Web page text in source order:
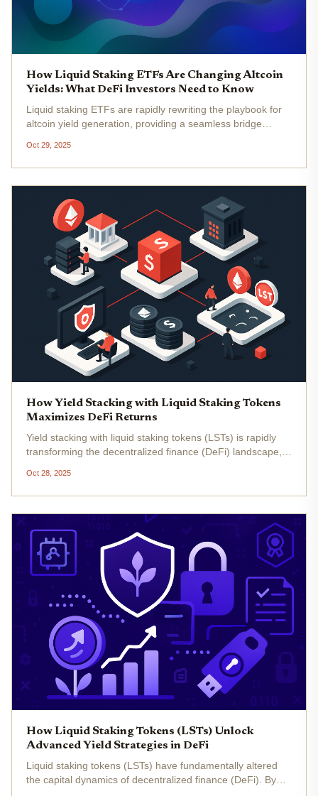
How Liquid Staking ETFs Are Changing Altcoin
Yields: What DeFi Investors Need to Know
Liquid staking ETFs are rapidly rewriting the playbook for
altcoin yield generation, providing a seamless bridge
crypto. In 2025, these innovative products have not only
unlocked...
Oct 29, 2025
How Yield Stacking with Liquid Staking Tokens
Maximizes DeFi Returns
Yield stacking with liquid staking tokens (LSTs) is rapidly
transforming the decentralized finance (DeFi) landscape,
unlocking multiple layers of yield from a single asset. As...
Oct 28, 2025
How Liquid Staking Tokens (LSTs) Unlock
Advanced Yield Strategies in DeFi
Liquid staking tokens (LSTs) have fundamentally altered
the capital dynamics of decentralized finance (DeFi). By